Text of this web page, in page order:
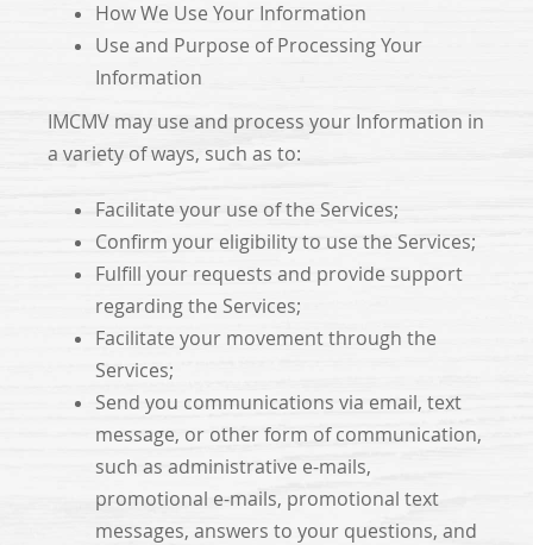
How We Use Your Information
Use and Purpose of Processing Your
Information
IMCMV may use and process your Information in
a variety of ways, such as to:
Facilitate your use of the Services;
Confirm your eligibility to use the Services;
Fulfill your requests and provide support
regarding the Services;
Facilitate your movement through the
Services;
Send you communications via email, text
message, or other form of communication,
such as administrative e-mails,
promotional e-mails, promotional text
messages, answers to your questions, and